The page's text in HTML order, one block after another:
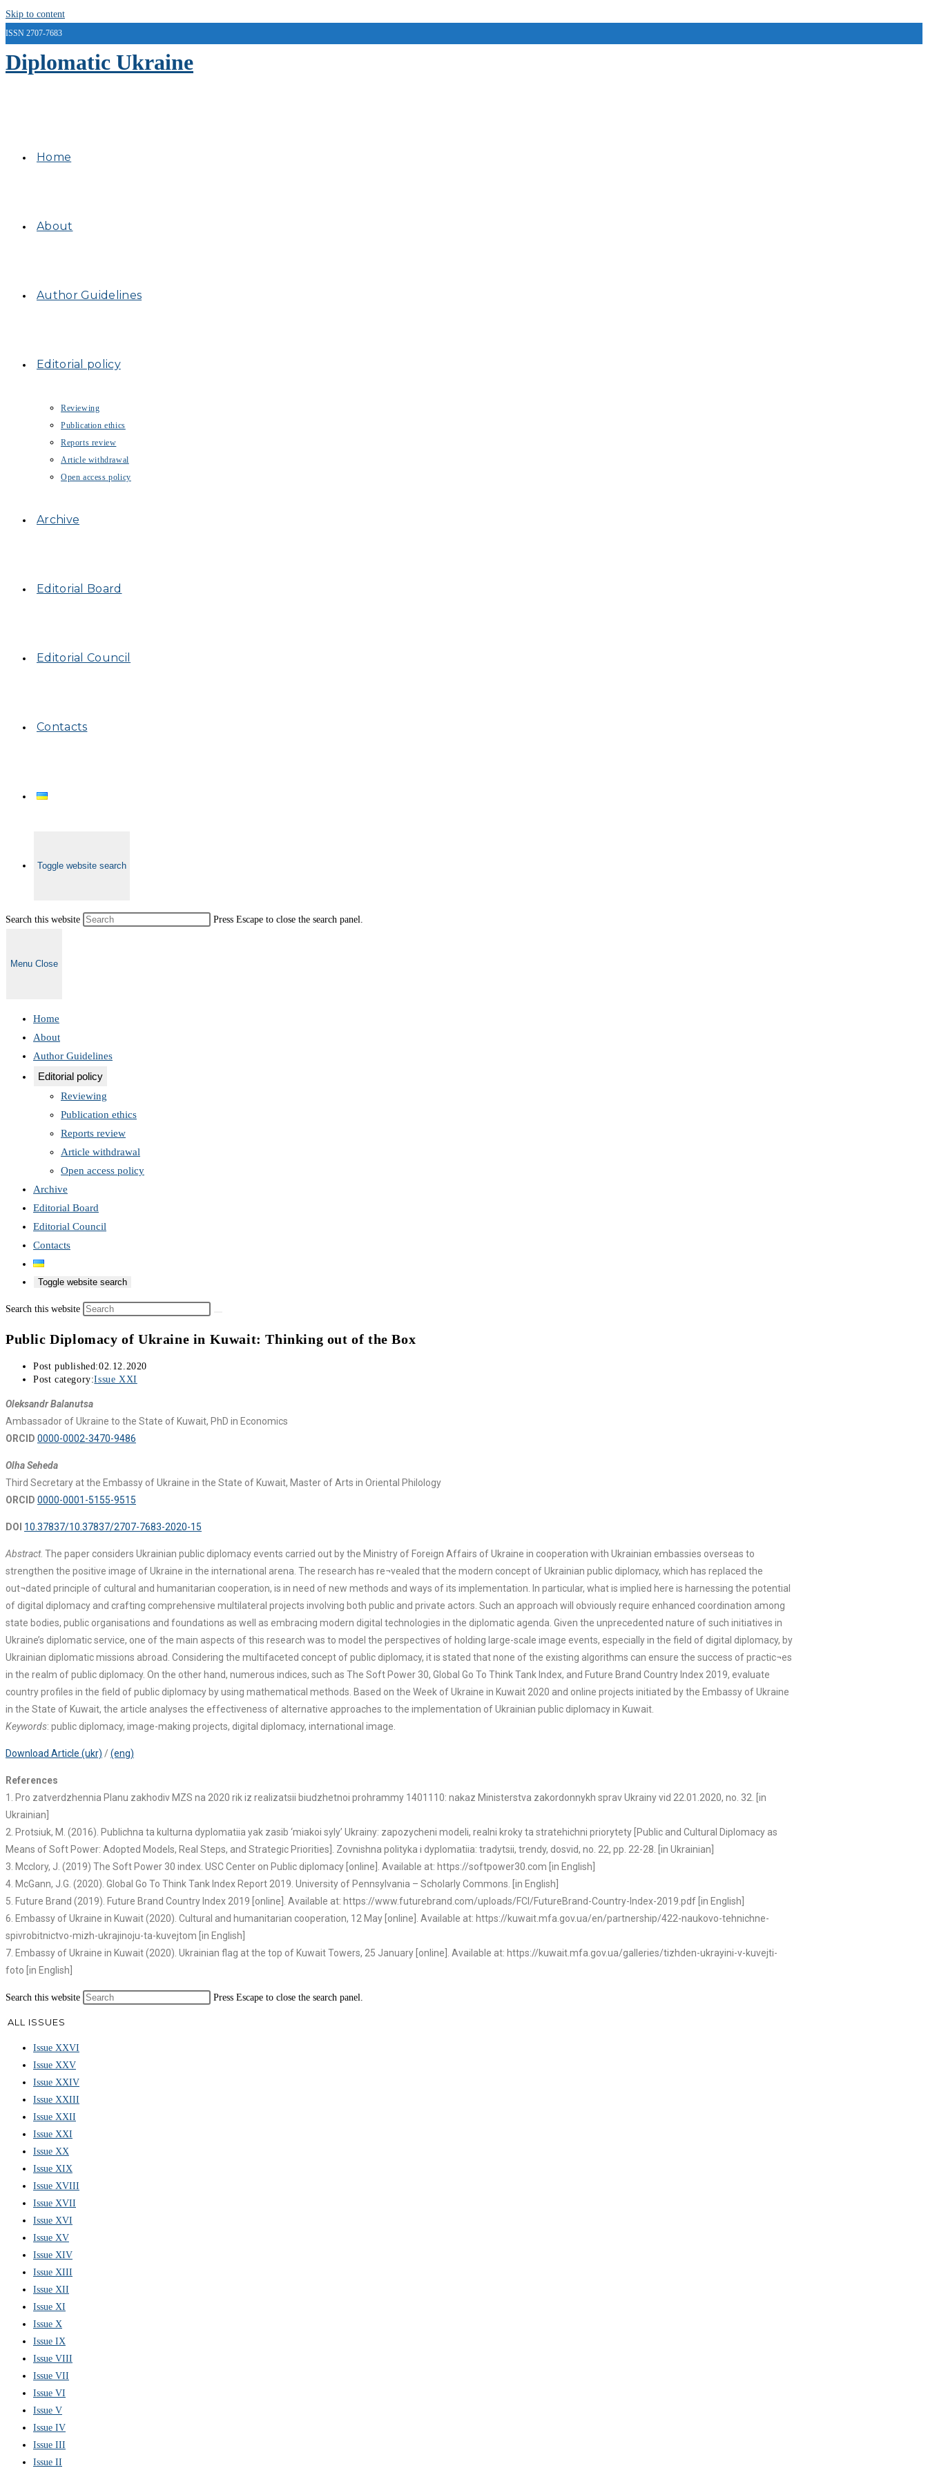
Skip to content
ISSN 2707-7683
Diplomatic Ukraine
Home
About
Author Guidelines
Editorial policy
Reviewing
Publication ethics
Reports review
Article withdrawal
Open access policy
Archive
Editorial Board
Editorial Council
Contacts
Toggle website search
Search this website Press Escape to close the search panel.
Menu Close
Home
About
Author Guidelines
Editorial policy
Reviewing
Publication ethics
Reports review
Article withdrawal
Open access policy
Archive
Editorial Board
Editorial Council
Contacts
Toggle website search
Search this website
Public Diplomacy of Ukraine in Kuwait: Thinking out of the Box
Post published:02.12.2020
Post category:Issue XXI
Oleksandr Balanutsa
Ambassador of Ukraine to the State of Kuwait, PhD in Economics
ORCID 0000-0002-3470-9486
Olha Seheda
Third Secretary at the Embassy of Ukraine in the State of Kuwait, Master of Arts in Oriental Philology
ORCID 0000-0001-5155-9515
DOI 10.37837/10.37837/2707-7683-2020-15
Abstract. The paper considers Ukrainian public diplomacy events carried out by the Ministry of Foreign Affairs of Ukraine in cooperation with Ukrainian embassies overseas to
strengthen the positive image of Ukraine in the international arena. The research has re¬vealed that the modern concept of Ukrainian public diplomacy, which has replaced the
out¬dated principle of cultural and humanitarian cooperation, is in need of new methods and ways of its implementation. In particular, what is implied here is harnessing the potential
of digital diplomacy and crafting comprehensive multilateral projects involving both public and private actors. Such an approach will obviously require enhanced coordination among
state bodies, public organisations and foundations as well as embracing modern digital technologies in the diplomatic agenda. Given the unprecedented nature of such initiatives in
Ukraine’s diplomatic service, one of the main aspects of this research was to model the perspectives of holding large-scale image events, especially in the field of digital diplomacy, by
Ukrainian diplomatic missions abroad. Considering the multifaceted concept of public diplomacy, it is stated that none of the existing algorithms can ensure the success of practic¬es
in the realm of public diplomacy. On the other hand, numerous indices, such as The Soft Power 30, Global Go To Think Tank Index, and Future Brand Country Index 2019, evaluate
country profiles in the field of public diplomacy by using mathematical methods. Based on the Week of Ukraine in Kuwait 2020 and online projects initiated by the Embassy of Ukraine
in the State of Kuwait, the article analyses the effectiveness of alternative approaches to the implementation of Ukrainian public diplomacy in Kuwait.
Keywords: public diplomacy, image-making projects, digital diplomacy, international image.
Download Article (ukr) /(eng)
References
1. Pro zatverdzhennia Planu zakhodiv MZS na 2020 rik iz realizatsii biudzhetnoi prohrammy 1401110: nakaz Ministerstva zakordonnykh sprav Ukrainy vid 22.01.2020, no. 32. [in
Ukrainian]
2. Protsiuk, M. (2016). Publichna ta kulturna dyplomatiia yak zasib ‘miakoi syly’ Ukrainy: zapozycheni modeli, realni kroky ta stratehichni priorytety [Public and Cultural Diplomacy as
Means of Soft Power: Adopted Models, Real Steps, and Strategic Priorities]. Zovnishna polityka i dyplomatiia: tradytsii, trendy, dosvid, no. 22, pp. 22-28. [in Ukrainian]
3. Mcclory, J. (2019) The Soft Power 30 index. USC Center on Public diplomacy [online]. Available at: https://softpower30.com [in English]
4. McGann, J.G. (2020). Global Go To Think Tank Index Report 2019. University of Pennsylvania – Scholarly Commons. [in English]
5. Future Brand (2019). Future Brand Country Index 2019 [online]. Available at: https://www.futurebrand.com/uploads/FCI/FutureBrand-Country-Index-2019.pdf [in English]
6. Embassy of Ukraine in Kuwait (2020). Cultural and humanitarian cooperation, 12 May [online]. Available at: https://kuwait.mfa.gov.ua/en/partnership/422-naukovo-tehnichne-
spivrobitnictvo-mizh-ukrajinoju-ta-kuvejtom [in English]
7. Embassy of Ukraine in Kuwait (2020). Ukrainian flag at the top of Kuwait Towers, 25 January [online]. Available at: https://kuwait.mfa.gov.ua/galleries/tizhden-ukrayini-v-kuvejti-
foto [in English]
Search this website Press Escape to close the search panel.
ALL ISSUES
Issue XXVI
Issue XXV
Issue XXIV
Issue XXIII
Issue XXII
Issue XXI
Issue XX
Issue XIX
Issue XVIII
Issue XVII
Issue XVI
Issue XV
Issue XIV
Issue XIII
Issue XII
Issue XI
Issue X
Issue IX
Issue VIII
Issue VII
Issue VI
Issue V
Issue IV
Issue III
Issue II